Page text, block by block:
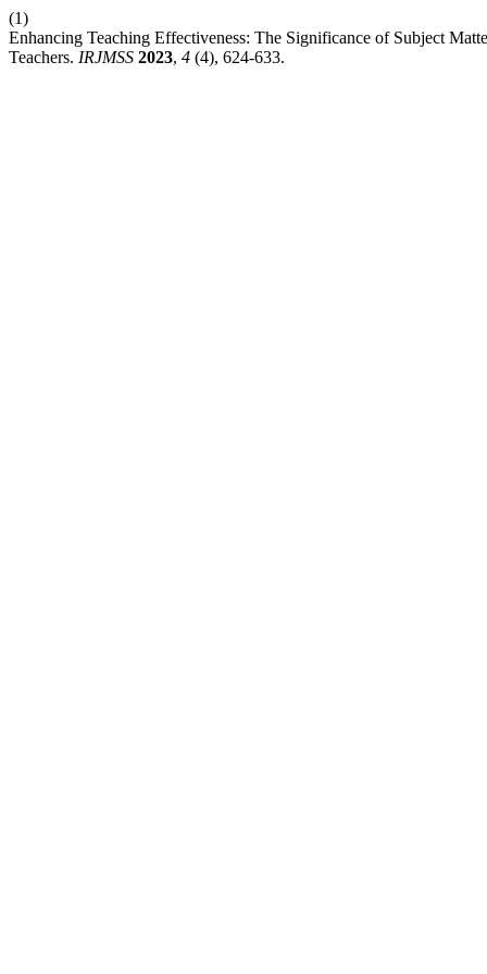
(1)
Enhancing Teaching Effectiveness: The Significance of Subject
Teachers. IRJMSS 2023, 4 (4), 624-633.